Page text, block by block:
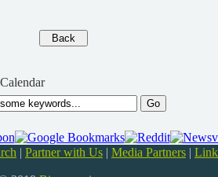
| Partner with Us | Media Partners |